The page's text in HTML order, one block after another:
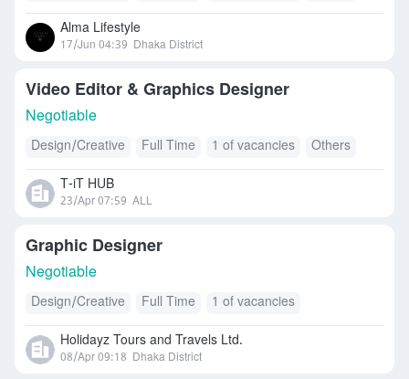
Alma Lifestyle
17/Jun 04:39 Dhaka District
Video Editor & Graphics Designer
Negotiable
Design/Creative Full Time 1 of vacancies Others
T-iT HUB
23/Apr 07:59 ALL
Graphic Designer
Negotiable
Design/Creative Full Time 1 of vacancies
Holidayz Tours and Travels Ltd.
08/Apr 09:18 Dhaka District